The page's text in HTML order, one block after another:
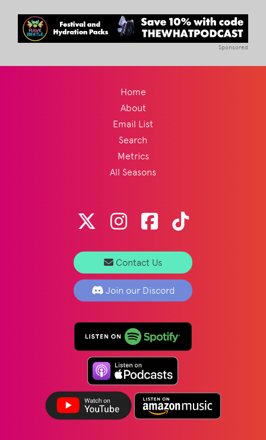
Sponsored
Home
About
Email List
Search
Metrics
All Seasons
Contact Us
Join our Discord